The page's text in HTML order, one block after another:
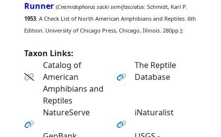
Runner (Cnemidophorus sacki semifasciatus: Schmidt, Karl P.
1953. A Check List of North American Amphibians and Reptiles. 6th
Edition. University of Chicago Press, Chicago, Illinois. 280pp.);
Taxon Links:
Catalog of
American
Amphibians and
Reptiles
The Reptile
Database
NatureServe iNaturalist